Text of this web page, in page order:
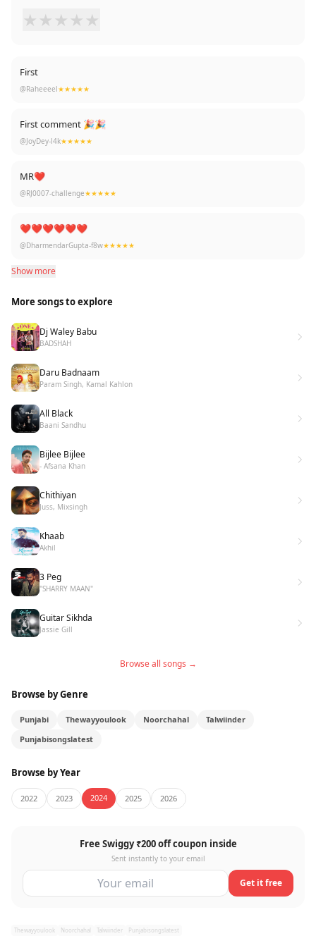
★ ★ ★ ★ ★
First
@Raheeeel★★★★★
First comment 🎉🎉
@JoyDey-l4k★★★★★
MR❤
@RJ0007-challenge★★★★★
❤❤❤❤❤❤
@DharmendarGupta-f8w★★★★★
Show more
More songs to explore
Dj Waley Babu
BADSHAH
Daru Badnaam
Param Singh, Kamal Kahlon
All Black
Baani Sandhu
Bijlee Bijlee
- Afsana Khan
Chithiyan
Juss, Mixsingh
Khaab
Akhil
3 Peg
"SHARRY MAAN"
Guitar Sikhda
Jassie Gill
Browse all songs →
Browse by Genre
Punjabi Thewayyoulook Noorchahal
Talwiinder
Punjabisongslatest
Browse by Year
2022 2023 2024 2025 2026
Free Swiggy ₹200 off coupon inside
Sent instantly to your email
Get it free
Thewayyoulook Noorchahal Talwiinder Punjabisongslatest